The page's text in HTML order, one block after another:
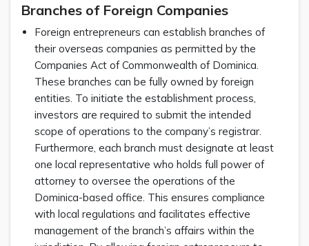
Branches of Foreign Companies
Foreign entrepreneurs can establish branches of
their overseas companies as permitted by the
Companies Act of Commonwealth of Dominica.
These branches can be fully owned by foreign
entities. To initiate the establishment process,
investors are required to submit the intended
scope of operations to the company’s registrar.
Furthermore, each branch must designate at least
one local representative who holds full power of
attorney to oversee the operations of the
Dominica-based office. This ensures compliance
with local regulations and facilitates effective
management of the branch’s affairs within the